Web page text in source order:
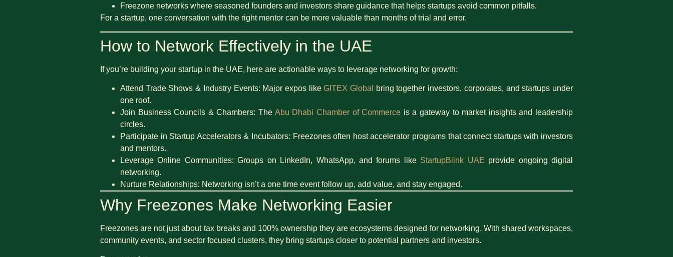
Freezone networks where seasoned founders and investors share guidance that helps startups avoid common pitfalls.
For a startup, one conversation with the right mentor can be more valuable than months of trial and error.
How to Network Effectively in the UAE
If you’re building your startup in the UAE, here are actionable ways to leverage networking for growth:
Attend Trade Shows & Industry Events: Major expos likeGITEX Global
bring together investors, corporates, and startups under
one roof.
Join Business Councils & Chambers: The Abu Dhabi Chamber of Commerce is a gateway to market insights and leadership
circles.
Participate in Startup Accelerators & Incubators: Freezones often host accelerator programs that connect startups with investors
and mentors.
Leverage Online Communities: Groups on LinkedIn, WhatsApp, and forums like StartupBlink UAE provide ongoing digital
networking.
Nurture Relationships: Networking isn’t a one time event follow up, add value, and stay engaged.
Why Freezones Make Networking Easier
Freezones are not just about tax breaks and 100% ownership they are ecosystems designed for networking. With shared workspaces,
community events, and sector focused clusters, they bring startups closer to potential partners and investors.